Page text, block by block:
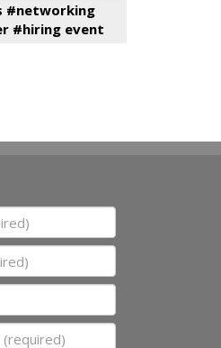
#networking
#hiring event